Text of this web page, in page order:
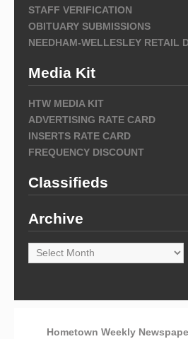
STAFF VERIFICATION
OBITUARY SUBMISSIONS
NEEDHAM-WELLESLEY RETAIL
Media Kit
HTW MEDIA KIT
ADVERTISING RATE CARD
INSERTS RATE CARD
FREQUENCY DISCOUNT
Classifieds
Archive
Archive
Hometown Weekly